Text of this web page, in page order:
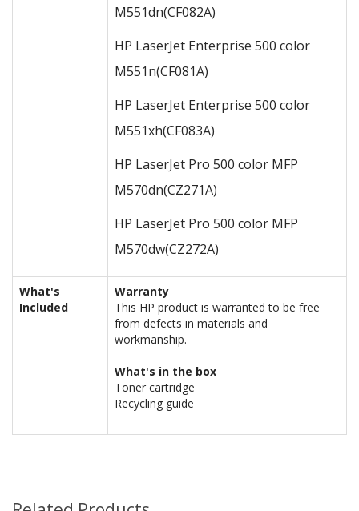
M551dn(CF082A)
HP LaserJet Enterprise 500 color
M551n(CF081A)
HP LaserJet Enterprise 500 color
M551xh(CF083A)
HP LaserJet Pro 500 color MFP
M570dn(CZ271A)
HP LaserJet Pro 500 color MFP
M570dw(CZ272A)
What's
Included
Warranty
This HP product is warranted to be free
from defects in materials and
workmanship.
What's in the box
Toner cartridge
Recycling guide